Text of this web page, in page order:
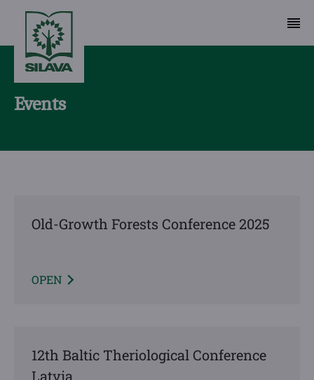
Events
Old-Growth Forests Conference 2025
OPEN
12th Baltic Theriological Conference
Latvia